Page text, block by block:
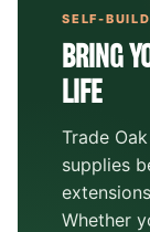
SELF-
BRING
LIFE
Trade
supplies
Whether